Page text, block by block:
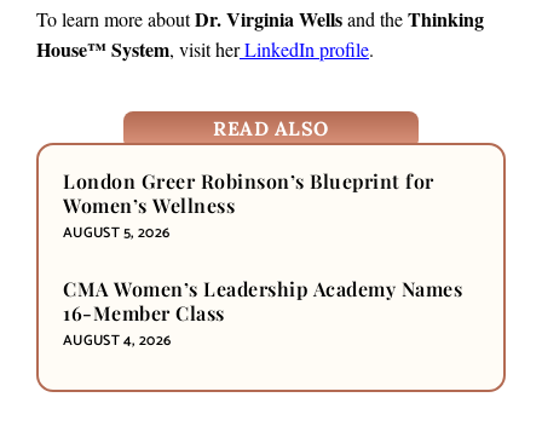
To learn more aboutDr. Virginia Wellsand theThinking
House™ System, visit herLinkedIn profile.
READ ALSO
London Greer Robinson’s Blueprint for
Women’s Wellness
AUGUST 5, 2026
CMA Women’s Leadership Academy Names
16-Member Class
AUGUST 4, 2026